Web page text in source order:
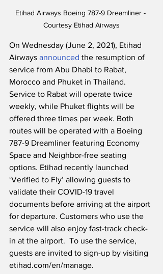
Etihad Airways Boeing 787-9 Dreamliner -
Courtesy Etihad Airways
On Wednesday (June 2, 2021), Etihad
Airways announced the resumption of
service from Abu Dhabi to Rabat,
Morocco and Phuket in Thailand.
Service to Rabat will operate twice
weekly, while Phuket flights will be
offered three times per week. Both
routes will be operated with a Boeing
787-9 Dreamliner featuring Economy
Space and Neighbor-free seating
options. Etihad recently launched
‘Verified to Fly’ allowing guests to
validate their COVID-19 travel
documents before arriving at the airport
for departure. Customers who use the
service will also enjoy fast-track check-
in at the airport.  To use the service,
guests are invited to sign-up by visiting
etihad.com/en/manage.